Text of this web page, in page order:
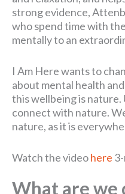
strong evidence,
who spend time with
mentally to an
I Am Here wants to
about mental health
this wellbeing is
connect with nature.
nature, as it is
Watch the videohere
What are